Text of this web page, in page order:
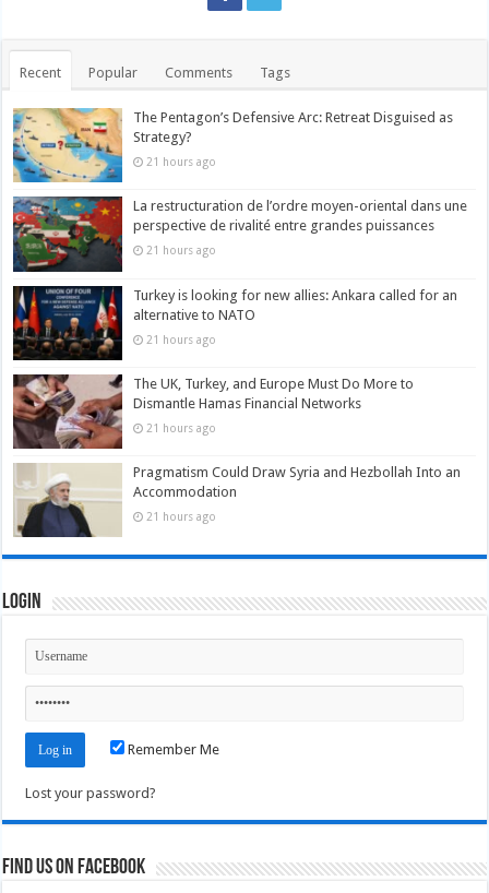
Recent Popular Comments Tags
The Pentagon’s Defensive Arc: Retreat Disguised as
Strategy?
21 hours ago
La restructuration de l’ordre moyen-oriental dans une
perspective de rivalité entre grandes puissances
21 hours ago
Turkey is looking for new allies: Ankara called for an
alternative to NATO
21 hours ago
The UK, Turkey, and Europe Must Do More to
Dismantle Hamas Financial Networks
21 hours ago
Pragmatism Could Draw Syria and Hezbollah Into an
Accommodation
21 hours ago
Login
Remember Me
Lost your password?
Find us on Facebook